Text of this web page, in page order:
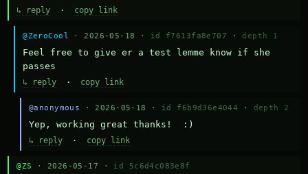
↳ reply · copy link
@ZeroCool · 2026-05-18 · id f7613fa8e707 · depth 1
Feel free to give er a test lemme know if she
passes
↳ reply · copy link
@anonymous · 2026-05-18 · id f6b9d36e4044 · depth 2
Yep, working great thanks!  :)
↳ reply· copy link
@ZS · 2026-05-17 · id 5c6d4c083e8f